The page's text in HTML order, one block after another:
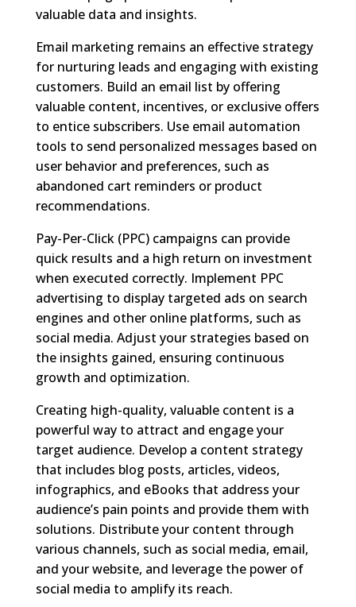
valuable data and insights.
Email marketing remains an effective strategy
for nurturing leads and engaging with existing
customers. Build an email list by offering
valuable content, incentives, or exclusive offers
to entice subscribers. Use email automation
tools to send personalized messages based on
user behavior and preferences, such as
abandoned cart reminders or product
recommendations.
Pay-Per-Click (PPC) campaigns can provide
quick results and a high return on investment
when executed correctly. Implement PPC
advertising to display targeted ads on search
engines and other online platforms, such as
social media. Adjust your strategies based on
the insights gained, ensuring continuous
growth and optimization.
Creating high-quality, valuable content is a
powerful way to attract and engage your
target audience. Develop a content strategy
that includes blog posts, articles, videos,
infographics, and eBooks that address your
audience’s pain points and provide them with
solutions. Distribute your content through
various channels, such as social media, email,
and your website, and leverage the power of
social media to amplify its reach.